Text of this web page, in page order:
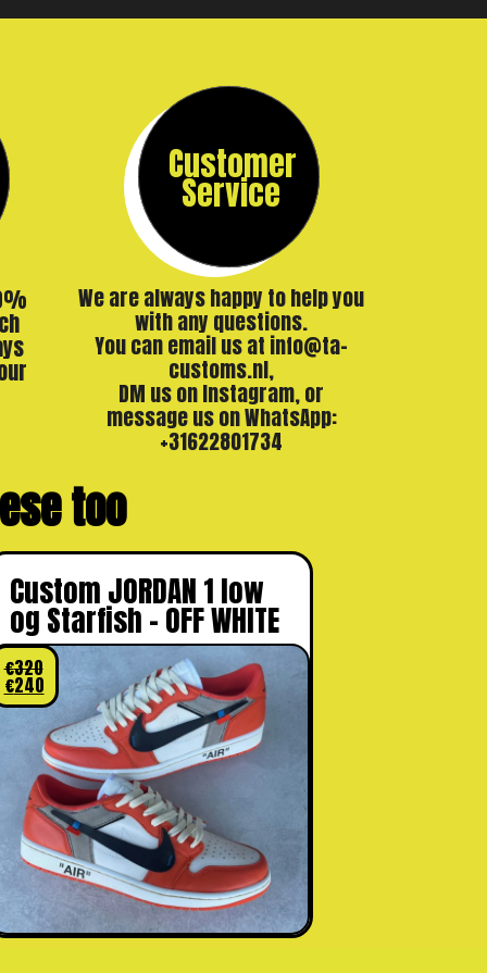
Customer
Service
We are always happy to help you
with any questions.
You can email us at info@ta-
customs.nl,
DM us on Instagram, or
message us on WhatsApp:
+31622801734
too
Custom JORDAN 1 low
og Starfish – OFF WHITE
€320
€240